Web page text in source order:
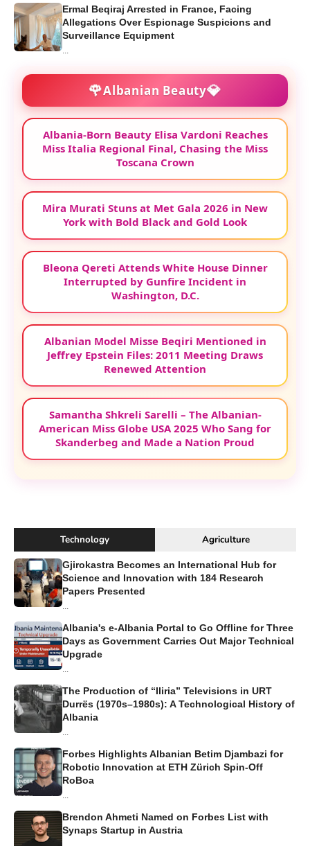
Ermal Beqiraj Arrested in France, Facing
Allegations Over Espionage Suspicions and
Surveillance Equipment
🌹Albanian Beauty💎
Albania-Born Beauty Elisa Vardoni Reaches
Miss Italia Regional Final, Chasing the Miss
Toscana Crown
Mira Murati Stuns at Met Gala 2026 in New
York with Bold Black and Gold Look
Bleona Qereti Attends White House Dinner
Interrupted by Gunfire Incident in
Washington, D.C.
Albanian Model Misse Beqiri Mentioned in
Jeffrey Epstein Files: 2011 Meeting Draws
Renewed Attention
Samantha Shkreli Sarelli – The Albanian-
American Miss Globe USA 2025 Who Sang for
Skanderbeg and Made a Nation Proud
Technology Agriculture
Gjirokastra Becomes an International Hub for
Science and Innovation with 184 Research
Papers Presented
Albania's e-Albania Portal to Go Offline for Three
Days as Government Carries Out Major Technical
Upgrade
The Production of “Iliria” Televisions in URT
Durrës (1970s–1980s): A Technological History of
Albania
Forbes Highlights Albanian Betim Djambazi for
Robotic Innovation at ETH Zürich Spin-Off
RoBoa
Brendon Ahmeti Named on Forbes List with
Synaps Startup in Austria